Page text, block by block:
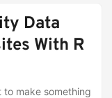
Data
With R
make something